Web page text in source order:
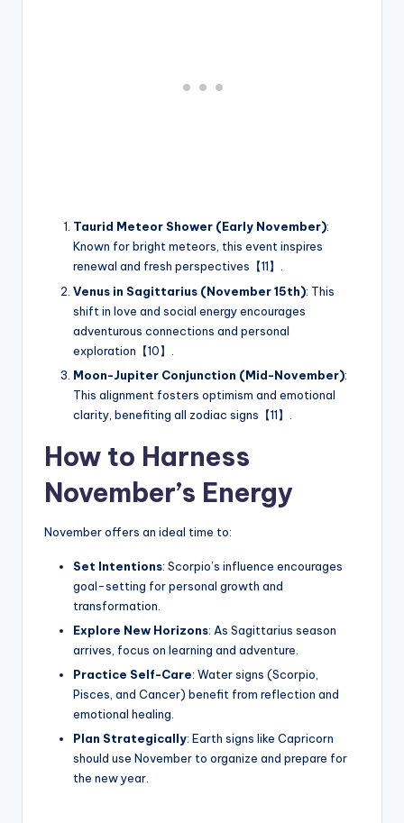
Taurid Meteor Shower (Early November):
Known for bright meteors, this event inspires
renewal and fresh perspectives【11】.
Venus in Sagittarius (November 15th): This
shift in love and social energy encourages
adventurous connections and personal
exploration【10】.
Moon-Jupiter Conjunction (Mid-November):
This alignment fosters optimism and emotional
clarity, benefiting all zodiac signs【11】.
How to Harness
November’s Energy
November offers an ideal time to:
Set Intentions: Scorpio’s influence encourages
goal-setting for personal growth and
transformation.
Explore New Horizons: As Sagittarius season
arrives, focus on learning and adventure.
Practice Self-Care: Water signs (Scorpio,
Pisces, and Cancer) benefit from reflection and
emotional healing.
Plan Strategically: Earth signs like Capricorn
should use November to organize and prepare for
the new year.